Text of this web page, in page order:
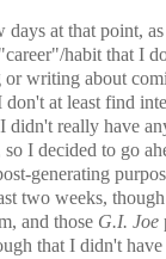
days at that point,
habit that I
writing about
at least find
didn't really have
I decided to go
generating
two weeks,
and those G.I. Joe
that I didn't